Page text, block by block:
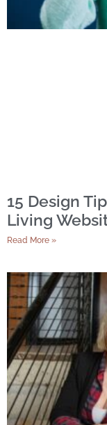
15 Design
Living
Read More »